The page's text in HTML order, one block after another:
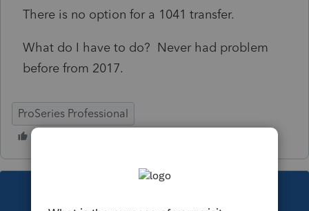
There is no option for a 1041 transfer.
What do I have to do? Never had problem
before from 2017.
ProSeries Professional